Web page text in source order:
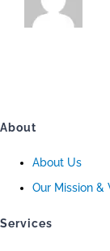
About
About Us
Our Mission &
Services